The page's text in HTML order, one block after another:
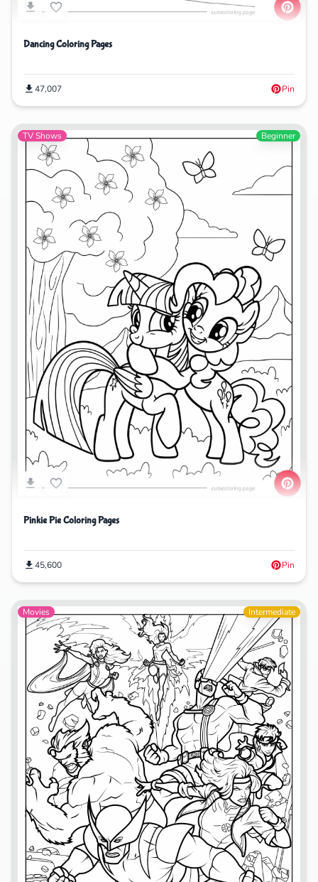
Dancing Coloring Pages
47,007 Pin
TV Shows Beginner
Pinkie Pie Coloring Pages
45,600 Pin
Movies Intermediate